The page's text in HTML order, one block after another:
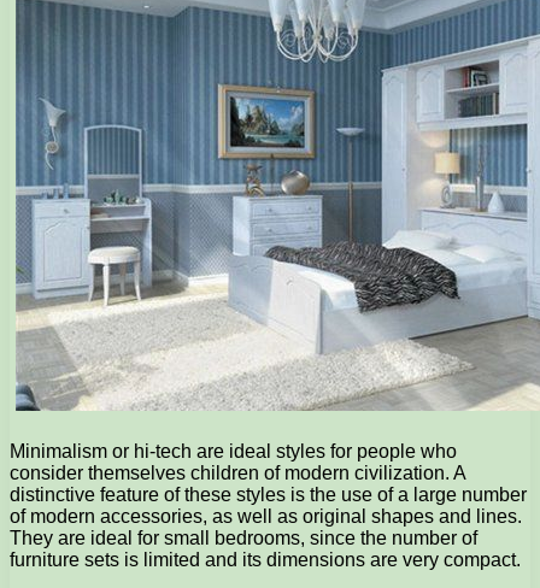
Minimalism or hi-tech are ideal styles for people who
consider themselves children of modern civilization. A
distinctive feature of these styles is the use of a large number
of modern accessories, as well as original shapes and lines.
They are ideal for small bedrooms, since the number of
furniture sets is limited and its dimensions are very compact.